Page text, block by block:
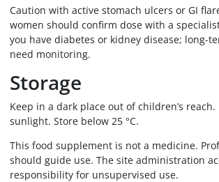
Caution with active stomach ulcers or GI
women should confirm dose with a
you have diabetes or kidney disease; long-
need monitoring.
Storage
Keep in a dark place out of children’s
sunlight. Store below 25 °C.
This food supplement is not a medicine.
should guide use. The site administration
responsibility for unsupervised use.